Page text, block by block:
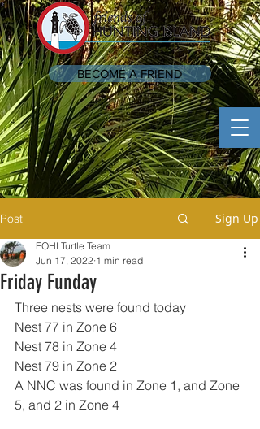
BECOME A FRIEND
Post Sign Up
Friday Funday
FOHI Turtle Team
Jun 17, 2022 1 min read
Three nests were found today
Nest 77 in Zone 6
Nest 78 in Zone 4
Nest 79 in Zone 2
A NNC was found in Zone 1, and Zone
5, and 2 in Zone 4